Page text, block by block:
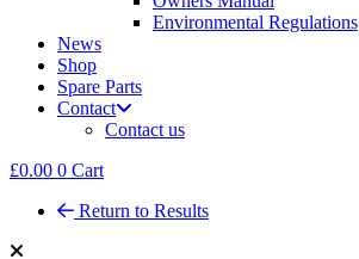
Environmental Regulations
News
Shop
Spare Parts
Contact
Contact us
£0.00 0 Cart
Return to Results